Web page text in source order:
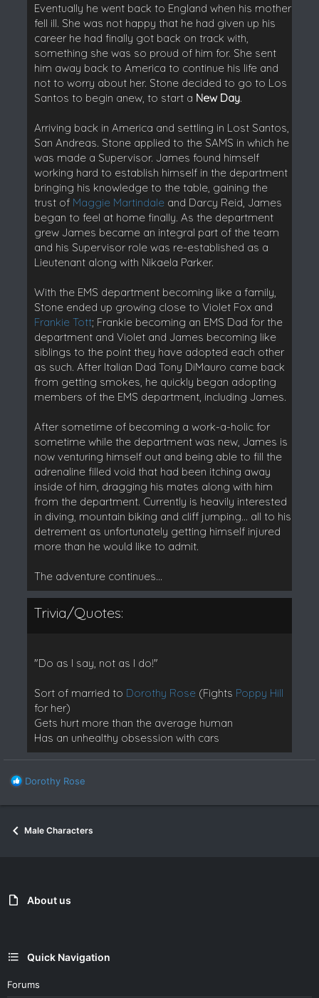
Eventually he went back to England when his mother
fell ill. She was not happy that he had given up his
career he had finally got back on track with,
something she was so proud of him for. She sent
him away back to America to continue his life and
not to worry about her. Stone decided to go to Los
Santos to begin anew, to start a New Day.
Arriving back in America and settling in Lost Santos,
San Andreas. Stone applied to the SAMS in which he
was made a Supervisor. James found himself
working hard to establish himself in the department
bringing his knowledge to the table, gaining the
trust of Maggie Martindale and Darcy Reid, James
began to feel at home finally. As the department
grew James became an integral part of the team
and his Supervisor role was re-established as a
Lieutenant along with Nikaela Parker.
With the EMS department becoming like a family,
Stone ended up growing close to Violet Fox and
Frankie Tott; Frankie becoming an EMS Dad for the
department and Violet and James becoming like
siblings to the point they have adopted each other
as such. After Italian Dad Tony DiMauro came back
from getting smokes, he quickly began adopting
members of the EMS department, including James.
After sometime of becoming a work-a-holic for
sometime while the department was new, James is
now venturing himself out and being able to fill the
adrenaline filled void that had been itching away
inside of him, dragging his mates along with him
from the department. Currently is heavily interested
in diving, mountain biking and cliff jumping... all to his
detrement as unfortunately getting himself injured
more than he would like to admit.
The adventure continues...
Trivia/Quotes:
"Do as I say, not as I do!"
Sort of married to Dorothy Rose (Fights Poppy Hill
for her)
Gets hurt more than the average human
Has an unhealthy obsession with cars
R
a
t
Dorothy Rose
Male Characters
About us
Quick Navigation
Forums